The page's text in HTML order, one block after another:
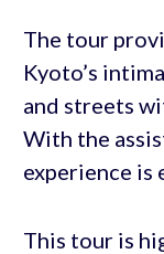
The tour
Kyoto’s
and streets
With the
experience is
This tour is